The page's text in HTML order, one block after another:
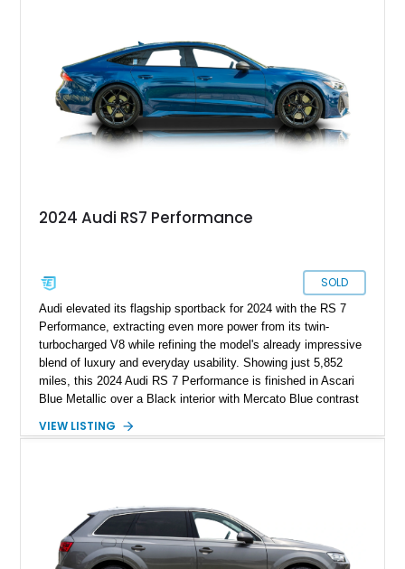
Assistance Package, making this RS Q8 as compelling from
the driver’s seat as it is from the outside.
2024 Audi RS7 Performance
SOLD
Audi elevated its flagship sportback for 2024 with the RS 7
Performance, extracting even more power from its twin-
turbocharged V8 while refining the model's already impressive
blend of luxury and everyday usability. Showing just 5,852
miles, this 2024 Audi RS 7 Performance is finished in Ascari
Blue Metallic over a Black interior with Mercato Blue contrast
the Matte Carbon Package, RS Design Package Plus,
without sacrificing comfort or practicality.
VIEW LISTING